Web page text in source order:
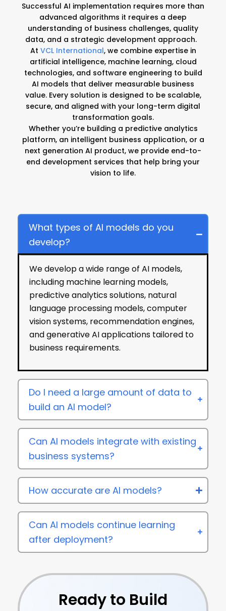
Successful AI implementation requires more than
advanced algorithms it requires a deep
understanding of business challenges, quality
data, and a strategic development approach.
At VCL International, we combine expertise in
artificial intelligence, machine learning, cloud
technologies, and software engineering to build
AI models that deliver measurable business
value. Every solution is designed to be scalable,
secure, and aligned with your long-term digital
transformation goals.
Whether you’re building a predictive analytics
platform, an intelligent business application, or a
next generation AI product, we provide end-to-
end development services that help bring your
vision to life.
What types of AI models do you
develop?
We develop a wide range of AI models,
including machine learning models,
predictive analytics solutions, natural
language processing models, computer
vision systems, recommendation engines,
and generative AI applications tailored to
business requirements.
Do I need a large amount of data to
build an AI model?
Can AI models integrate with existing
business systems?
How accurate are AI models?
Can AI models continue learning
after deployment?
Ready to Build